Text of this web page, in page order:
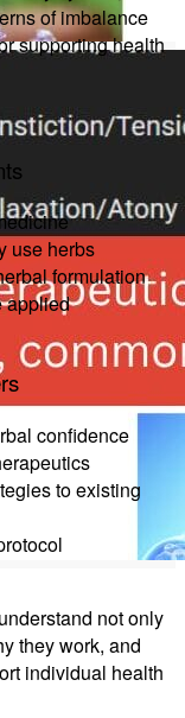
of imbalance
supporting health
use herbs
formulation
applied
confidence
to existing
not only
they work, and
individual health